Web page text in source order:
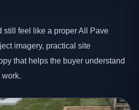
still feel like a proper All Pave
imagery, practical site
that helps the buyer understand